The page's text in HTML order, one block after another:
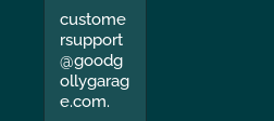
custome
rsupport
@goodg
ollygarag
e.com.